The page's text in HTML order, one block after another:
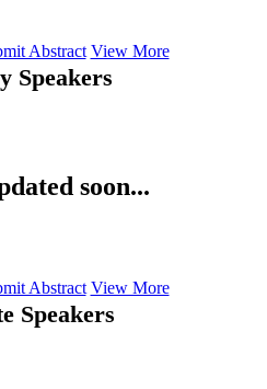
Abstract View More
Speakers
soon...
Abstract View More
Speakers